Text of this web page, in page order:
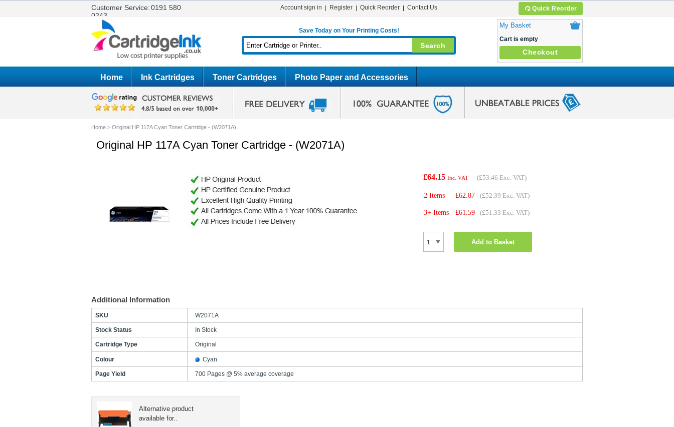
Customer Service:0191 580
0243
Quick Reorder
Account sign in Register Quick Reorder Contact Us
Save Today on Your Printing Costs!
My Basket
Cart is empty
Checkout
Home Ink Cartridges Toner Cartridges Photo Paper and Accessories
Home > Original HP 117A Cyan Toner Cartridge - (W2071A)
Original HP 117A Cyan Toner Cartridge - (W2071A)
£64.15 Inc. VAT (£53.46 Exc. VAT)
2 Items £62.87 (£52.39 Exc. VAT)
3+ Items £61.59 (£51.33 Exc. VAT)
Add to Basket
Additional Information
SKU W2071A
Stock Status In Stock
Cartridge Type Original
Colour Cyan
Page Yield 700 Pages @ 5% average coverage
Alternative product
available for..